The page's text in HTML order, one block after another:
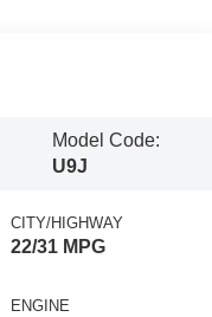
Model Code:
U9J
CITY/HIGHWAY
22/31 MPG
ENGINE